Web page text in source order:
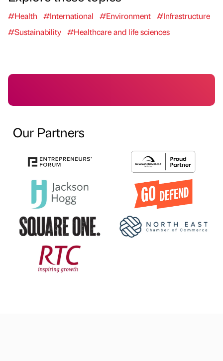
#Health #International #Environment #Infrastructure
#Sustainability #Healthcare and life sciences
Our Partners